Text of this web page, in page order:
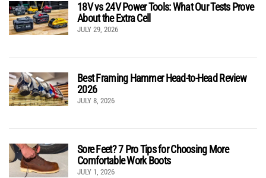
18V vs 24V Power Tools: What Our Tests Prove
About the Extra Cell
JULY 29, 2026
Best Framing Hammer Head-to-Head Review
2026
JULY 8, 2026
Sore Feet? 7 Pro Tips for Choosing More
Comfortable Work Boots
JULY 1, 2026